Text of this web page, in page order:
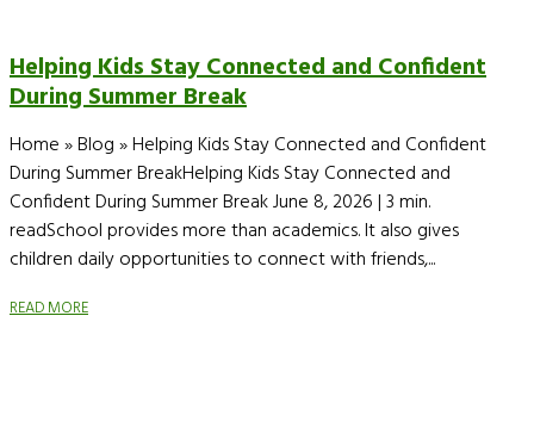
Helping Kids Stay Connected and Confident
During Summer Break
Home » Blog » Helping Kids Stay Connected and Confident
During Summer BreakHelping Kids Stay Connected and
Confident During Summer Break June 8, 2026 | 3 min.
readSchool provides more than academics. It also gives
children daily opportunities to connect with friends,...
READ MORE